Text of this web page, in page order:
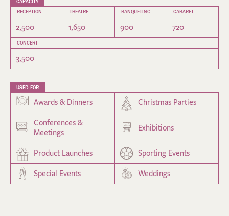
CAPACITY
RECEPTION
2,500
THEATRE
1,650
BANQUETING
900
CABARET
720
CONCERT
3,500
USED FOR
Awards & Dinners Christmas Parties
Conferences &
Meetings
Exhibitions
Product Launches Sporting Events
Special Events Weddings